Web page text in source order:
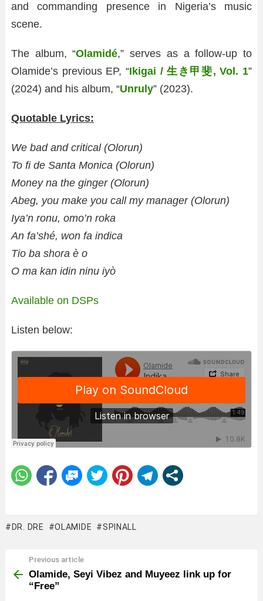
and commanding presence in Nigeria’s music
scene.
The album, “Olamidé,” serves as a follow-up to
Olamide’s previous EP, “Ikigai / 生き甲斐, Vol. 1”
(2024) and his album, “Unruly” (2023).
Quotable Lyrics:
We bad and critical (Olorun)
To fi de Santa Monica (Olorun)
Money na the ginger (Olorun)
Abeg, you make you call my manager (Olorun)
Iya’n ronu, omo’n roka
An fa’shé, won fa indica
Tio ba shora è o
O ma kan idin ninu iyò
Available on DSPs
Listen below:
DR. DRE OLAMIDE SPINALL
more
Previous article
Olamide, Seyi Vibez and Muyeez link up for
“Free”